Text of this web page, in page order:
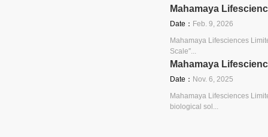
Mahamaya
Date： Feb. 9, 2026
Mahamaya Lifesciences
Scale″...
Mahamaya
Date： Nov. 6, 2025
Mahamaya Lifesciences
biological sol...